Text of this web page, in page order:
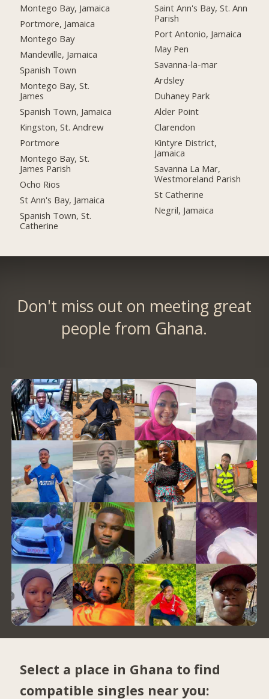
Montego Bay, Jamaica
Portmore, Jamaica
Montego Bay
Mandeville, Jamaica
Spanish Town
Montego Bay, St.
James
Spanish Town, Jamaica
Kingston, St. Andrew
Portmore
Montego Bay, St.
James Parish
Ocho Rios
St Ann's Bay, Jamaica
Spanish Town, St.
Catherine
Saint Ann's Bay, St. Ann
Parish
Port Antonio, Jamaica
May Pen
Savanna-la-mar
Ardsley
Duhaney Park
Alder Point
Clarendon
Kintyre District,
Jamaica
Savanna La Mar,
Westmoreland Parish
St Catherine
Negril, Jamaica
Don't miss out on meeting great
people from Ghana.
Select a place in Ghana to find
compatible singles near you: